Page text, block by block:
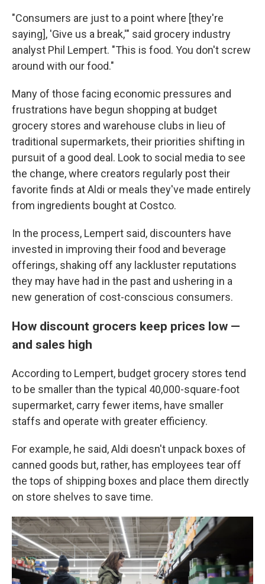
"Consumers are just to a point where [they're
saying], 'Give us a break,'" said grocery industry
analyst Phil Lempert. "This is food. You don't screw
around with our food."
Many of those facing economic pressures and
frustrations have begun shopping at budget
grocery stores and warehouse clubs in lieu of
traditional supermarkets, their priorities shifting in
pursuit of a good deal. Look to social media to see
the change, where creators regularly post their
favorite finds at Aldi or meals they've made entirely
from ingredients bought at Costco.
In the process, Lempert said, discounters have
invested in improving their food and beverage
offerings, shaking off any lackluster reputations
they may have had in the past and ushering in a
new generation of cost-conscious consumers.
How discount grocers keep prices low —
and sales high
According to Lempert, budget grocery stores tend
to be smaller than the typical 40,000-square-foot
supermarket, carry fewer items, have smaller
staffs and operate with greater efficiency.
For example, he said, Aldi doesn't unpack boxes of
canned goods but, rather, has employees tear off
the tops of shipping boxes and place them directly
on store shelves to save time.